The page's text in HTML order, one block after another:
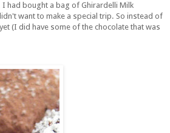
had bought a bag of Ghirardelli Milk
want to make a special trip. So instead of
(I did have some of the chocolate that was